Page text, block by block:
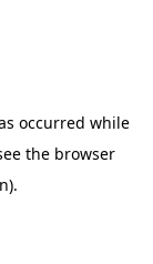
occurred while
the browser